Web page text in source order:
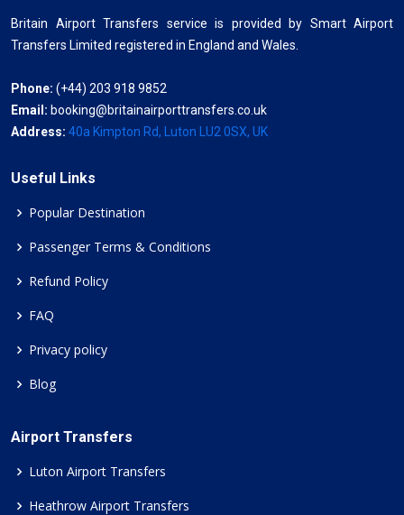
Britain Airport Transfers service is provided by Smart Airport
Transfers Limited registered in England and Wales.
Phone: (+44) 203 918 9852
Email: booking@britainairporttransfers.co.uk
Address: 40a Kimpton Rd, Luton LU2 0SX, UK
Useful Links
Popular Destination
Passenger Terms & Conditions
Refund Policy
FAQ
Privacy policy
Blog
Airport Transfers
Luton Airport Transfers
Heathrow Airport Transfers